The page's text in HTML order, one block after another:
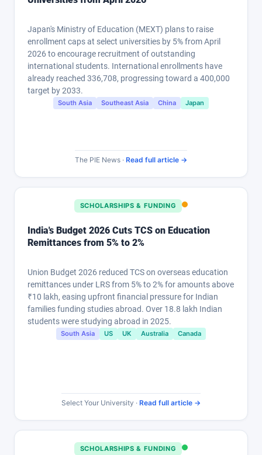
Japan's Ministry of Education (MEXT) plans to raise
enrollment caps at select universities by 5% from April
2026 to encourage recruitment of outstanding
international students. International enrollments have
already reached 336,708, progressing toward a 400,000
target by 2033.
South Asia Southeast Asia China Japan
The PIE News · Read full article →
SCHOLARSHIPS & FUNDING
India's Budget 2026 Cuts TCS on Education
Remittances from 5% to 2%
Union Budget 2026 reduced TCS on overseas education
remittances under LRS from 5% to 2% for amounts above
₹10 lakh, easing upfront financial pressure for Indian
families funding studies abroad. Over 18.8 lakh Indian
students were studying abroad in 2025.
South Asia US UK Australia Canada
Select Your University · Read full article →
SCHOLARSHIPS & FUNDING